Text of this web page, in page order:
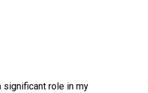
significant role in my